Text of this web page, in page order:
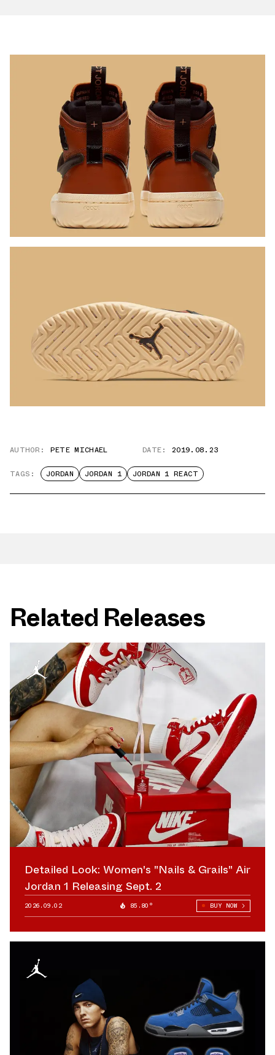
AUTHOR: PETE MICHAEL DATE: 2019.08.23
TAGS: JORDAN JORDAN 1 JORDAN 1 REACT
Related Releases
Detailed Look: Women's "Nails & Grails" Air
Jordan 1 Releasing Sept. 2
2026.09.02 85.80° BUY NOW